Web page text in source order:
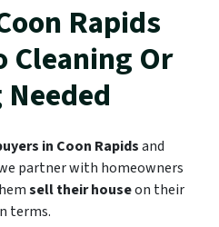
Rapids
Cleaning Or
in Coon Rapidsand
partner with homeowners
sell their houseon their
terms.